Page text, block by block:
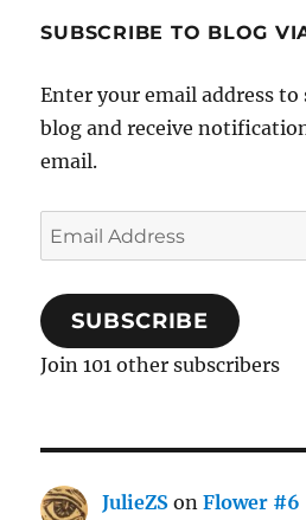
SUBSCRIBE TO BLOG
Enter your email address
blog and receive
email.
Email
Address
SUBSCRIBE
Join 101 other subscribers
JulieZS onFlower #6